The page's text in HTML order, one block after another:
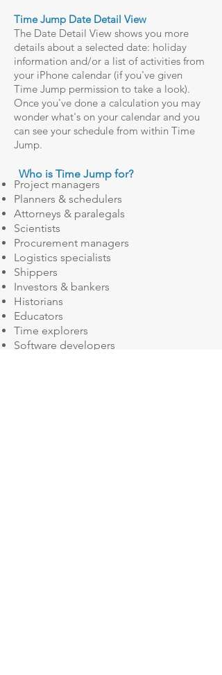
Time Jump Date Detail View
The Date Detail View shows you more
details about a selected date: holiday
information and/or a list of activities from
your iPhone calendar (if you've given
Time Jump permission to take a look).
Once you've done a calculation you may
wonder what's on your calendar and you
can see your schedule from within Time
Jump.
Who is Time Jump for?
Project managers
Planners & schedulers
Attorneys & paralegals
Scientists
Procurement managers
Logistics specialists
Shippers
Investors & bankers
Historians
Educators
Time explorers
Software developers